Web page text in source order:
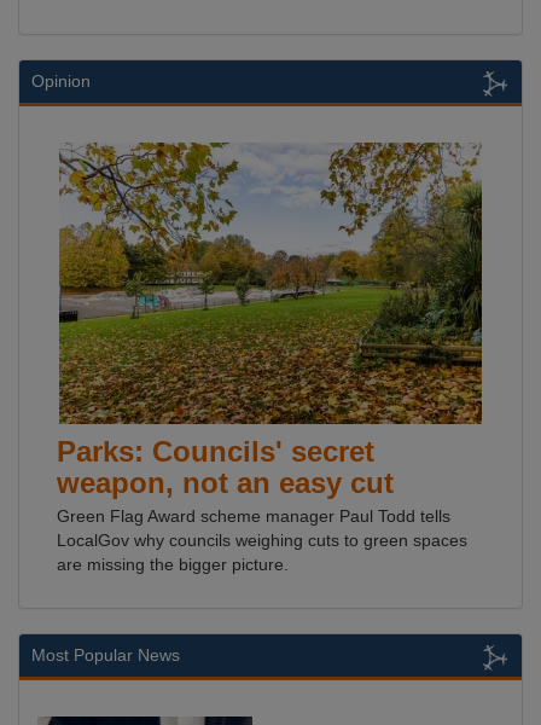
Opinion
Parks: Councils' secret
weapon, not an easy cut
Green Flag Award scheme manager Paul Todd tells
LocalGov why councils weighing cuts to green spaces
are missing the bigger picture.
Most Popular News